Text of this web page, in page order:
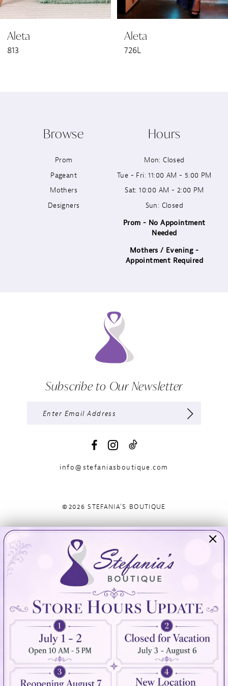
6
7
Aleta
813
Aleta
726L
Browse
Prom
Pageant
Mothers
Designers
Hours
Mon: Closed
Tue - Fri: 11:00 AM - 5:00 PM
Sat: 10:00 AM - 2:00 PM
Sun: Closed
Prom - No Appointment
Needed
Mothers / Evening -
Appointment Required
Subscribe to Our Newsletter
info@stefaniasboutique.com
©2026 STEFANIA'S BOUTIQUE
Visit Us
894 Oaklawn Avenue
Cranston, RI 02920
(401) 942‑3304
Info
Wishlist
Contact
Privacy Policy
Terms & Conditions
Accessibility